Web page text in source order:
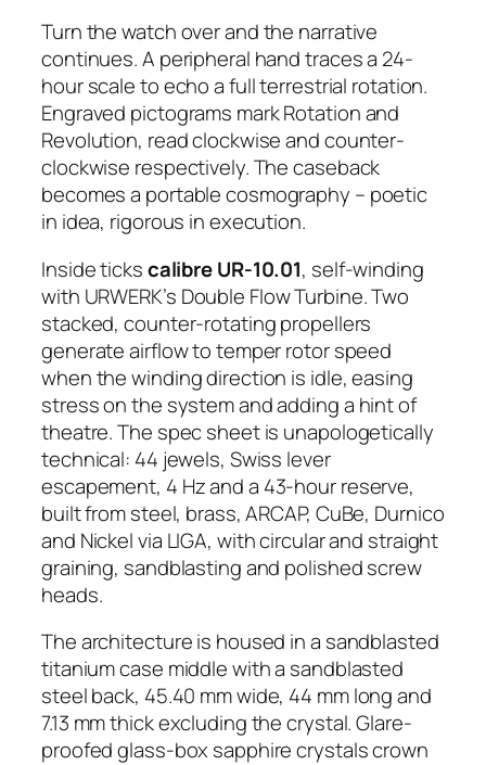
Turn the watch over and the narrative
continues. A peripheral hand traces a 24-
hour scale to echo a full terrestrial rotation.
Engraved pictograms mark Rotation and
Revolution, read clockwise and counter-
clockwise respectively. The caseback
becomes a portable cosmography – poetic
in idea, rigorous in execution.
Inside tickscalibre UR-10.01, self-winding
with URWERK’s Double Flow Turbine. Two
stacked, counter-rotating propellers
generate airflow to temper rotor speed
when the winding direction is idle, easing
stress on the system and adding a hint of
theatre. The spec sheet is unapologetically
technical: 44 jewels, Swiss lever
escapement, 4 Hz and a 43-hour reserve,
built from steel, brass, ARCAP, CuBe, Durnico
and Nickel via LIGA, with circular and straight
graining, sandblasting and polished screw
heads.
The architecture is housed in a sandblasted
titanium case middle with a sandblasted
steel back, 45.40 mm wide, 44 mm long and
7.13 mm thick excluding the crystal. Glare-
proofed glass-box sapphire crystals crown